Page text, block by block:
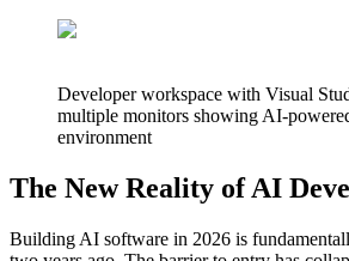
Developer workspace with Visual
multiple monitors showing AI-
environment
The New Reality of AI
Building AI software in 2026 is